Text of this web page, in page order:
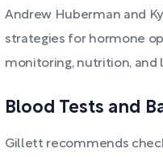
Andrew Huberman and
strategies for hormone
monitoring, nutrition,
Blood Tests and
Gillett recommends